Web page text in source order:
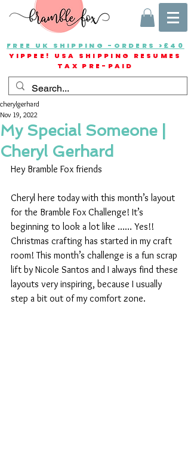
FREE UK SHIPPING -ORDERS >£40
YIPPEE! USA SHIPPING RESUMES
TAX PRE-PAID
My Special Someone |
Cheryl Gerhard
cherylgerhard
Nov 19, 2022
Hey Bramble Fox friends
Cheryl here today with this month’s layout
for the Bramble Fox Challenge! It’s
beginning to look a lot like …… Yes!!
Christmas crafting has started in my craft
room! This month’s challenge is a fun scrap
lift by Nicole Santos and I always find these
layouts very inspiring, because I usually
step a bit out of my comfort zone.